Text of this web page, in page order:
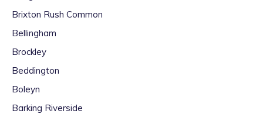
Brixton Rush Common
Bellingham
Brockley
Beddington
Boleyn
Barking Riverside